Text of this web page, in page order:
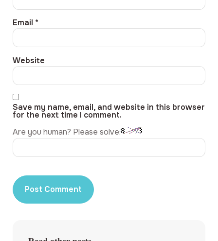
Email *
Website
Save my name, email, and website in this browser
for the next time I comment.
Are you human? Please solve: